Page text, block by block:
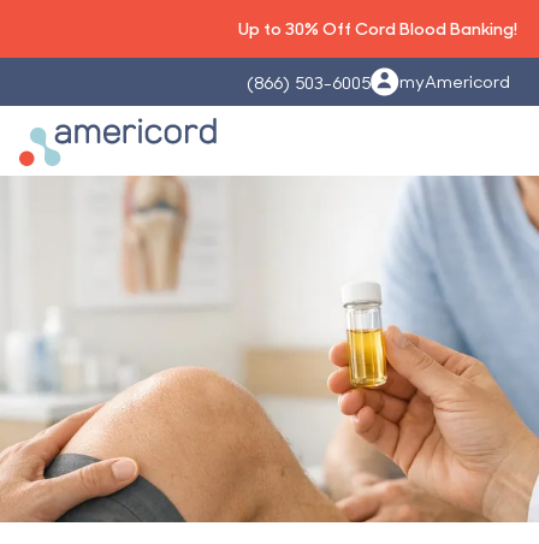
Up to 30% Off Cord Blood Banking!
(866) 503-6005 myAmericord
Americord Blood